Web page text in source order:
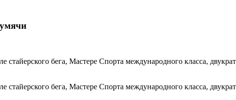
стайерского бега, Мастере Спорта международного класса,
стайерского бега, Мастере Спорта международного класса,